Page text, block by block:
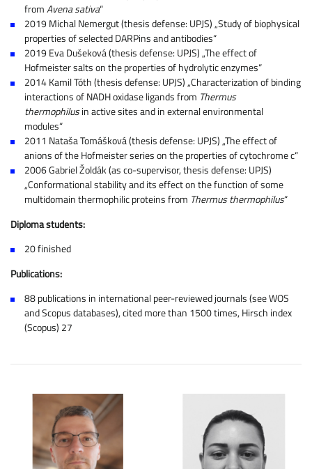
fromAvena sativa“
2019 Michal Nemergut (thesis defense: UPJS) „Study of biophysical
properties of selected DARPins and antibodies“
2019 Eva Dušeková (thesis defense: UPJS) „The effect of
Hofmeister salts on the properties of hydrolytic enzymes“
2014 Kamil Tóth (thesis defense: UPJS) „Characterization of binding
interactions of NADH oxidase ligands from Thermus
thermophilusin active sites and in external environmental
modules“
2011 Nataša Tomášková (thesis defense: UPJS) „The effect of
anions of the Hofmeister series on the properties of cytochrome c“
2006 Gabriel Žoldák (as co-supervisor, thesis defense: UPJS)
„Conformational stability and its effect on the function of some
multidomain thermophilic proteins from Thermus thermophilus“
Diploma students:
20 finished
Publications:
88 publications in international peer-reviewed journals (see WOS
and Scopus databases), cited more than 1500 times, Hirsch index
(Scopus) 27